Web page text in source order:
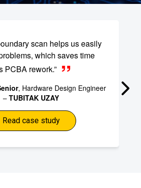
scan helps us easily
which saves time
PCBA rework.”
, Hardware Design Engineer
– TUBITAK UZAY
Read case study